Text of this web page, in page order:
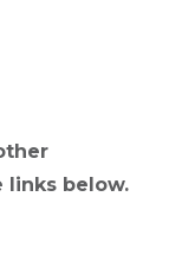
links below.